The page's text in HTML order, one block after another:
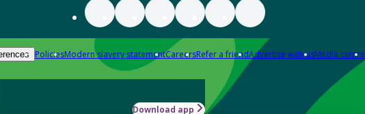
PoliciesModern slavery statementCareersRefer a friendAdvertise with usMedia centre
Download app